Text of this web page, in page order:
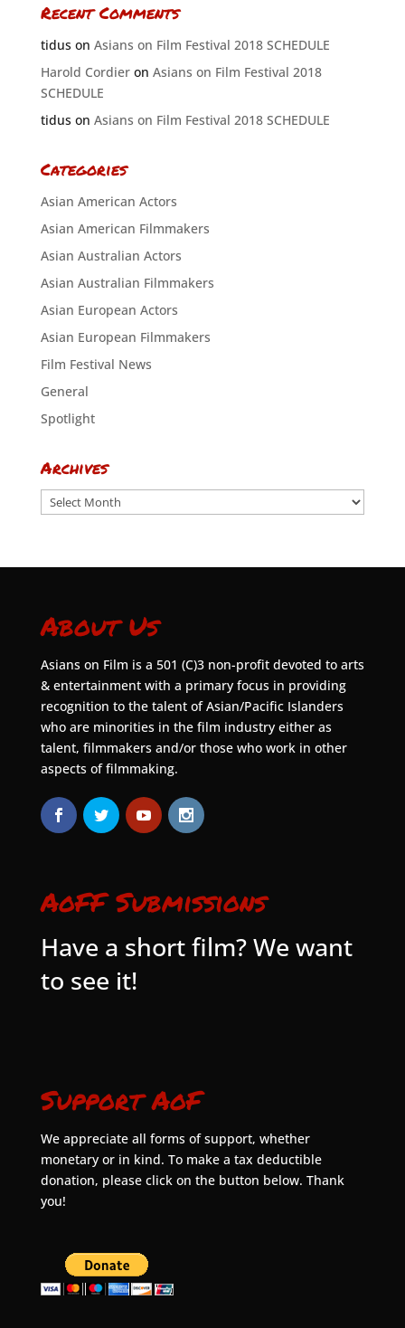
Recent Comments
tiduson Asians on Film Festival 2018 SCHEDULE
Harold Cordieron Asians on Film Festival 2018
SCHEDULE
tiduson Asians on Film Festival 2018 SCHEDULE
Categories
Asian American Actors
Asian American Filmmakers
Asian Australian Actors
Asian Australian Filmmakers
Asian European Actors
Asian European Filmmakers
Film Festival News
General
Spotlight
Archives
Archives
About Us
Asians on Film is a 501 (C)3 non-profit devoted to arts
& entertainment with a primary focus in providing
recognition to the talent of Asian/Pacific Islanders
who are minorities in the film industry either as
talent, filmmakers and/or those who work in other
aspects of filmmaking.
AoFF Submissions
Have a short film? We want
to see it!
Support AoF
We appreciate all forms of support, whether
monetary or in kind. To make a tax deductible
donation, please click on the button below. Thank
you!